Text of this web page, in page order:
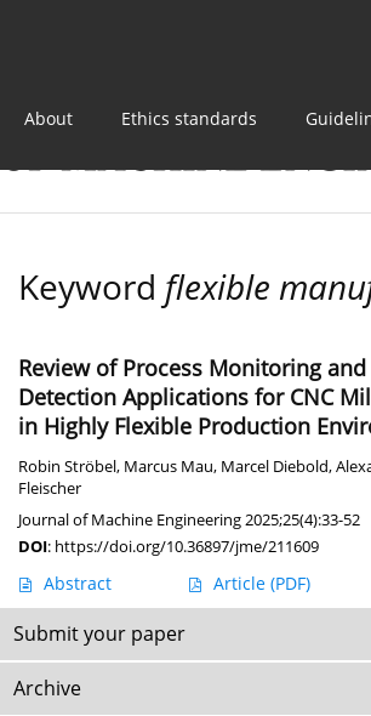
About Ethics standards
Keyword flexible
Review of Process Monitoring
Detection Applications for CNC
in Highly Flexible Production
Robin Ströbel, Marcus Mau, Marcel Diebold,
Fleischer
Journal of Machine Engineering 2025;25(4):33-52
DOI: https://doi.org/10.36897/jme/211609
Abstract Article (PDF)
Submit your paper
Archive